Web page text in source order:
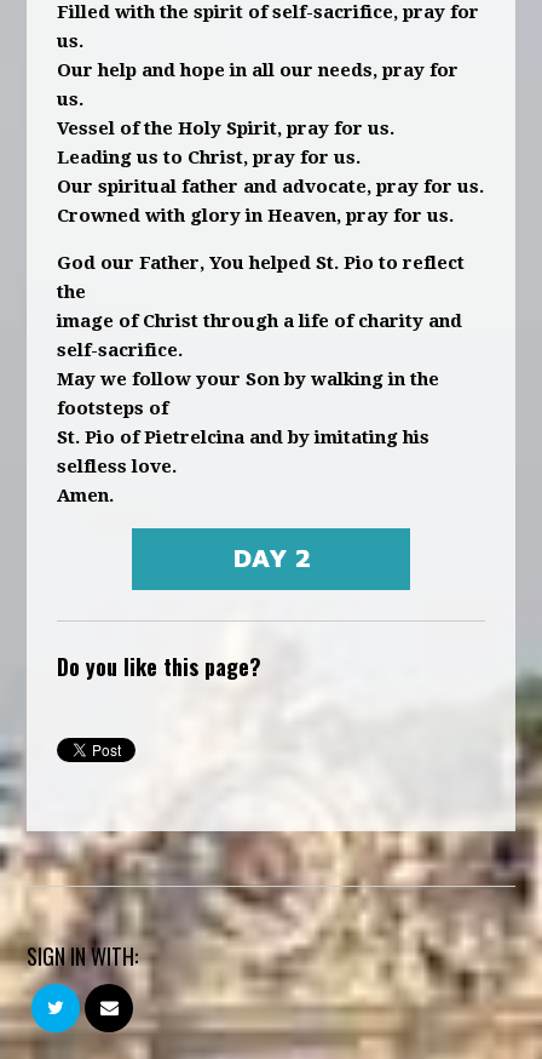
Filled with the spirit of self-sacrifice, pray for
us.
Our help and hope in all our needs, pray for
us.
Vessel of the Holy Spirit, pray for us.
Leading us to Christ, pray for us.
Our spiritual father and advocate, pray for us.
Crowned with glory in Heaven, pray for us.
God our Father, You helped St. Pio to reflect
the
image of Christ through a life of charity and
self-sacrifice.
May we follow your Son by walking in the
footsteps of
St. Pio of Pietrelcina and by imitating his
selfless love.
Amen.
Do you like this page?
SIGN IN WITH: